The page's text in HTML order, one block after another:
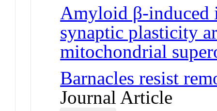
Amyloid β-induced
synaptic plasticity
mitochondrial
Barnacles resist
Journal Article